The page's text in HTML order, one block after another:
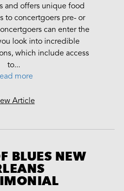
and offers unique food
to concertgoers pre- or
can enter the
look into incredible
which include access
to...
Article
more
BLUES NEW